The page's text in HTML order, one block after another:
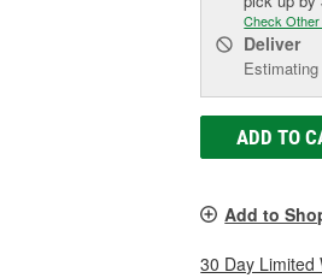
Check
Deliver
ADD TO
Add to
30 Day Limited